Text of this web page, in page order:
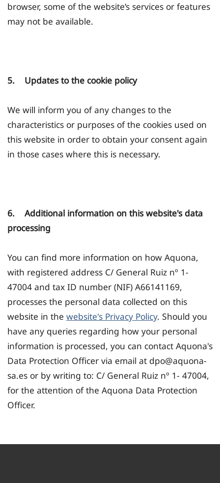
browser, some of the website’s services or features
may not be available.
5. Updates to the cookie policy
We will inform you of any changes to the
characteristics or purposes of the cookies used on
this website in order to obtain your consent again
in those cases where this is necessary.
6. Additional information on this website's data
processing
You can find more information on how Aquona,
with registered address C/ General Ruiz nº 1-
47004 and tax ID number (NIF) A66141169,
processes the personal data collected on this
website in the website's Privacy Policy. Should you
have any queries regarding how your personal
information is processed, you can contact Aquona's
Data Protection Officer via email at dpo@aquona-
sa.es or by writing to: C/ General Ruiz nº 1- 47004,
for the attention of the Aquona Data Protection
Officer.